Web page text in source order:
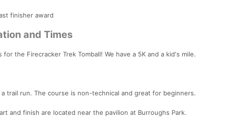
finisher award
and Times
for the Firecracker Trek Tomball! We have a 5K and a kid's mile.
a trail run. The course is non-technical and great for beginners.
and finish are located near the pavilion at Burroughs Park.